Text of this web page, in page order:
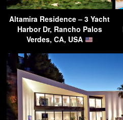
Altamira Residence – 3 Yacht
Harbor Dr, Rancho Palos
Verdes, CA, USA